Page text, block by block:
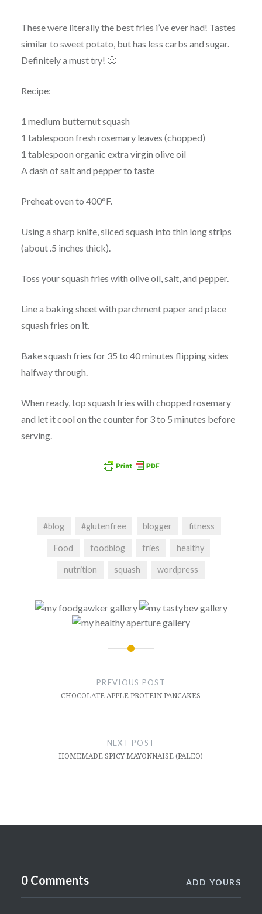
These were literally the best fries i’ve ever had! Tastes
similar to sweet potato, but has less carbs and sugar.
Definitely a must try! 🙂
Recipe:
1 medium butternut squash
1 tablespoon fresh rosemary leaves (chopped)
1 tablespoon organic extra virgin olive oil
A dash of salt and pepper to taste
Preheat oven to 400°F.
Using a sharp knife, sliced squash into thin long strips
(about .5 inches thick).
Toss your squash fries with olive oil, salt, and pepper.
Line a baking sheet with parchment paper and place
squash fries on it.
Bake squash fries for 35 to 40 minutes flipping sides
halfway through.
When ready, top squash fries with chopped rosemary
and let it cool on the counter for 3 to 5 minutes before
serving.
#blog #glutenfree blogger fitness
Food foodblog fries healthy
nutrition squash wordpress
PREVIOUS POST
CHOCOLATE APPLE PROTEIN PANCAKES
NEXT POST
HOMEMADE SPICY MAYONNAISE (PALEO)
0 Comments ADD YOURS